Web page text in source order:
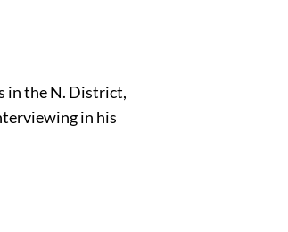
in the N. District,
in his